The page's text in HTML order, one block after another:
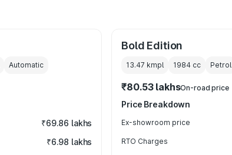
Automatic
₹69.86 lakhs
₹6.98 lakhs
Bold Edition
13.47 kmpl 1984 cc Petrol
₹80.53 lakhsOn-road price
Price Breakdown
Ex-showroom price
RTO Charges